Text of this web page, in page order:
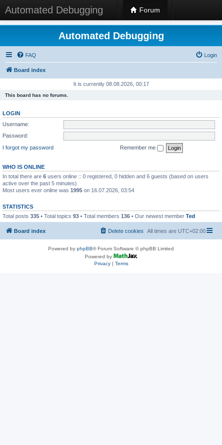
Automated Debugging Forum
Automated Debugging
FAQ Login
Board index
It is currently 08.08.2026, 00:17
This board has no forums.
LOGIN
Username:
Password:
I forgot my password
Remember me
WHO IS ONLINE
In total there are 6 users online :: 0 registered, 0 hidden and 6 guests (based on users
active over the past 5 minutes)
Most users ever online was 1995 on 16.07.2026, 03:54
STATISTICS
Total posts 335 • Total topics 93 • Total members 136 • Our newest member Ted
Board index All times are UTC+02:00
Delete cookies
Powered by phpBB® Forum Software © phpBB Limited
Powered by
Privacy| Terms